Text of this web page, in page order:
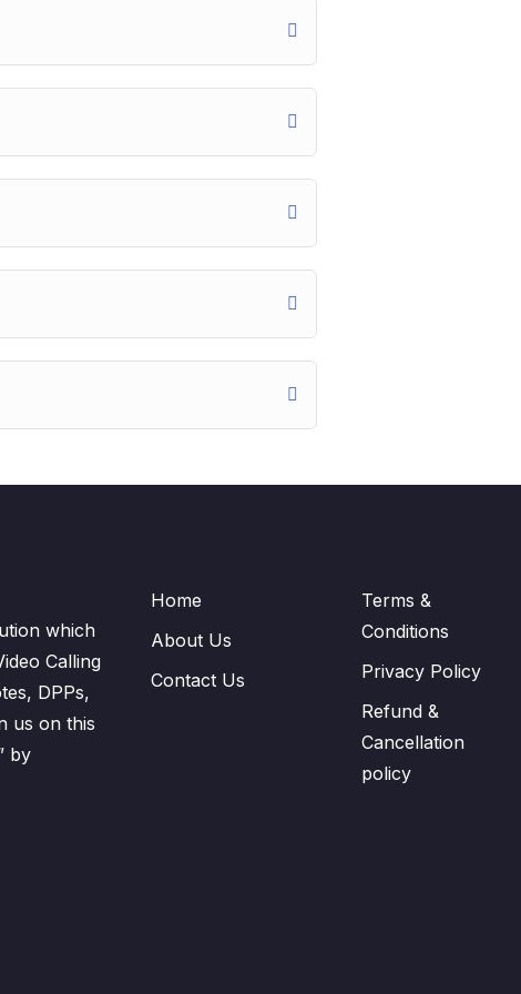
which
Calling
DPPs,
us on this
by
Home
About Us
Contact Us
Terms &
Conditions
Privacy Policy
Refund &
Cancellation
policy